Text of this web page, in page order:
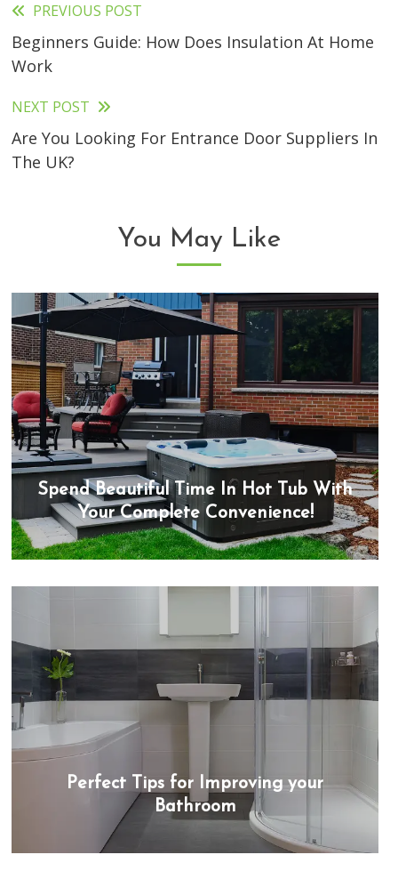
Read
more
PREVIOUS POST
Beginners Guide: How Does Insulation At Home
Work
NEXT POST
Are You Looking For Entrance Door Suppliers In
The UK?
You May Like
Spend Beautiful Time In Hot Tub With
Your Complete Convenience!
Perfect Tips for Improving your
Bathroom